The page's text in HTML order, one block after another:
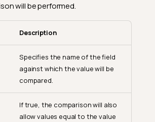
will be performed.
Description
Specifies the name of the field
against which the value will be
compared.
If true, the comparison will also
allow values equal to the value